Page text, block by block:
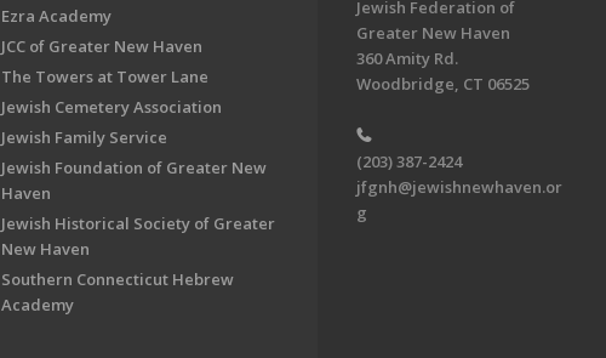
Ezra Academy
JCC of Greater New Haven
The Towers at Tower Lane
Jewish Cemetery Association
Jewish Family Service
Jewish Foundation of Greater New
Haven
Jewish Historical Society of Greater
New Haven
Southern Connecticut Hebrew
Academy
Jewish Federation of
Greater New Haven
360 Amity Rd.
Woodbridge, CT 06525
(203) 387-2424
jfgnh@jewishnewhaven.or
g